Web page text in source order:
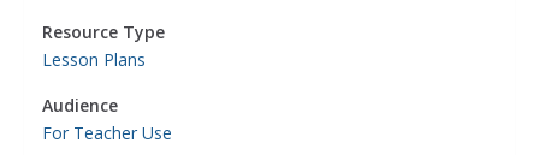
Resource Type
Lesson Plans
Audience
For Teacher Use